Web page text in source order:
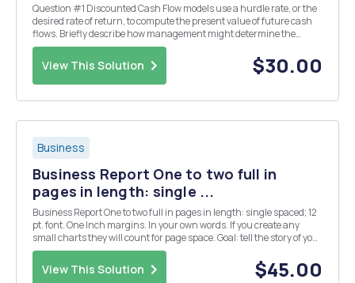
Question #1 Discounted Cash Flow models use a hurdle rate, or the
desired rate of return, to compute the present value of future cash
flows. Briefly describe how management might determine the
hurdle rate for an investment opportunity. Question #2 Ol' Salt
Enterprises Purchase price per ...
View This Solution $30.00
Business
Business Report One to two full in
pages in length: single ...
Business Report One to two full in pages in length: single spaced; 12
pt. font. One Inch margins. In your own words. If you create any
small charts they will count for page space. Goal: tell the story of your
company in the parameters described below. Each of the five
projects requires you to ...
View This Solution $45.00